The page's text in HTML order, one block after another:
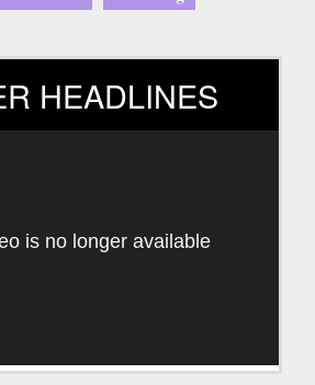
HEADLINES
is no longer available